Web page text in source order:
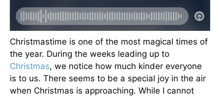
Christmastime is one of the most magical times of
the year. During the weeks leading up to
Christmas, we notice how much kinder everyone
is to us. There seems to be a special joy in the air
when Christmas is approaching. While I cannot